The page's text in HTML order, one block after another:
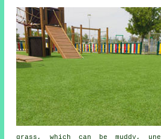
grass, which can be muddy,